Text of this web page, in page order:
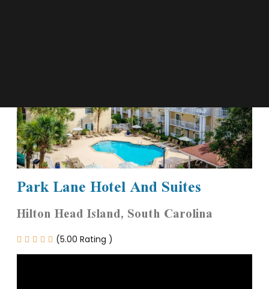
Park Lane Hotel And Suites
Hilton Head Island, South Carolina
     (5.00 Rating )